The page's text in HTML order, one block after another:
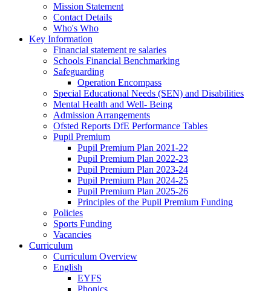
Mission Statement
Contact Details
Who's Who
Key Information
Financial statement re salaries
Schools Financial Benchmarking
Safeguarding
Operation Encompass
Special Educational Needs (SEN) and Disabilities
Mental Health and Well- Being
Admission Arrangements
Ofsted Reports DfE Performance Tables
Pupil Premium
Pupil Premium Plan 2021-22
Pupil Premium Plan 2022-23
Pupil Premium Plan 2023-24
Pupil Premium Plan 2024-25
Pupil Premium Plan 2025-26
Principles of the Pupil Premium Funding
Policies
Sports Funding
Vacancies
Curriculum
Curriculum Overview
English
EYFS
Phonics